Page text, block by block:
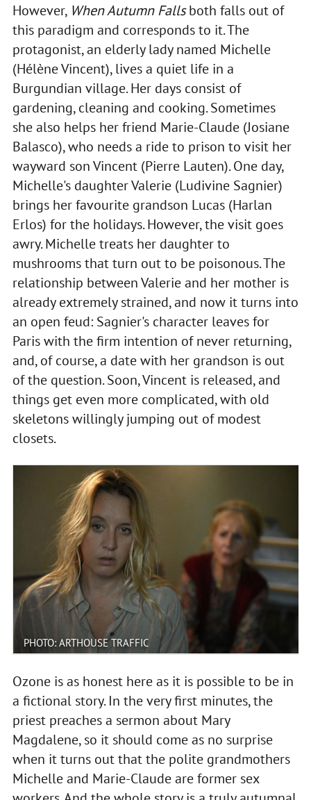
However, When Autumn Fallsboth falls out of
this paradigm and corresponds to it. The
protagonist, an elderly lady named Michelle
(Hélène Vincent), lives a quiet life in a
Burgundian village. Her days consist of
gardening, cleaning and cooking. Sometimes
she also helps her friend Marie-Claude (Josiane
Balasco), who needs a ride to prison to visit her
wayward son Vincent (Pierre Lauten). One day,
Michelle's daughter Valerie (Ludivine Sagnier)
brings her favourite grandson Lucas (Harlan
Erlos) for the holidays. However, the visit goes
awry. Michelle treats her daughter to
mushrooms that turn out to be poisonous. The
relationship between Valerie and her mother is
already extremely strained, and now it turns into
an open feud: Sagnier's character leaves for
Paris with the firm intention of never returning,
and, of course, a date with her grandson is out
of the question. Soon, Vincent is released, and
things get even more complicated, with old
skeletons willingly jumping out of modest
closets.
PHOTO: ARTHOUSE TRAFFIC
Ozone is as honest here as it is possible to be in
a fictional story. In the very first minutes, the
priest preaches a sermon about Mary
Magdalene, so it should come as no surprise
when it turns out that the polite grandmothers
Michelle and Marie-Claude are former sex